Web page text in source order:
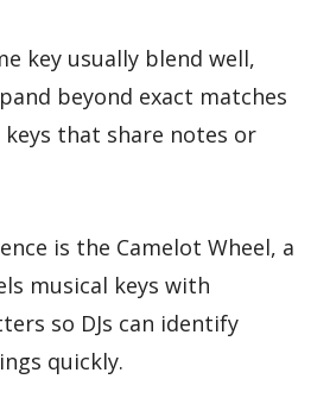
key usually blend well,
beyond exact matches
that share notes or
is the Camelot Wheel, a
musical keys with
so DJs can identify
quickly.